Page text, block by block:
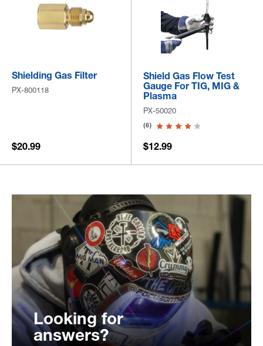
Shielding Gas Filter
PX-800118
$20.99
Shield Gas Flow Test
Gauge For TIG, MIG &
Plasma
PX-50020
(6)
$12.99
Looking for
answers?